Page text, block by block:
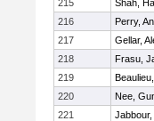
215
Shah,
216
Perry,
217
Gellar,
218
Frasu,
219
220
Nee,
221
Jabbour,